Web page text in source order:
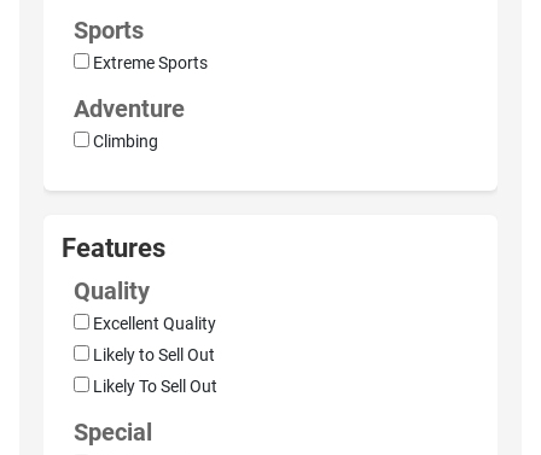
Sports
Extreme Sports
Adventure
Climbing
Features
Quality
Excellent Quality
Likely to Sell Out
Likely To Sell Out
Special